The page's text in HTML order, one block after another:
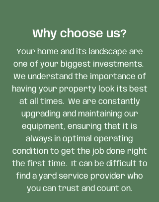
Why choose us?
Your home and its landscape are
one of your biggest investments.
We understand the importance of
having your property look its best
at all times. We are constantly
upgrading and maintaining our
equipment, ensuring that it is
always in optimal operating
condition to get the job done right
the first time. It can be difficult to
find a yard service provider who
you can trust and count on.